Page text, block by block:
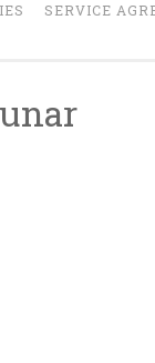
SERVICE